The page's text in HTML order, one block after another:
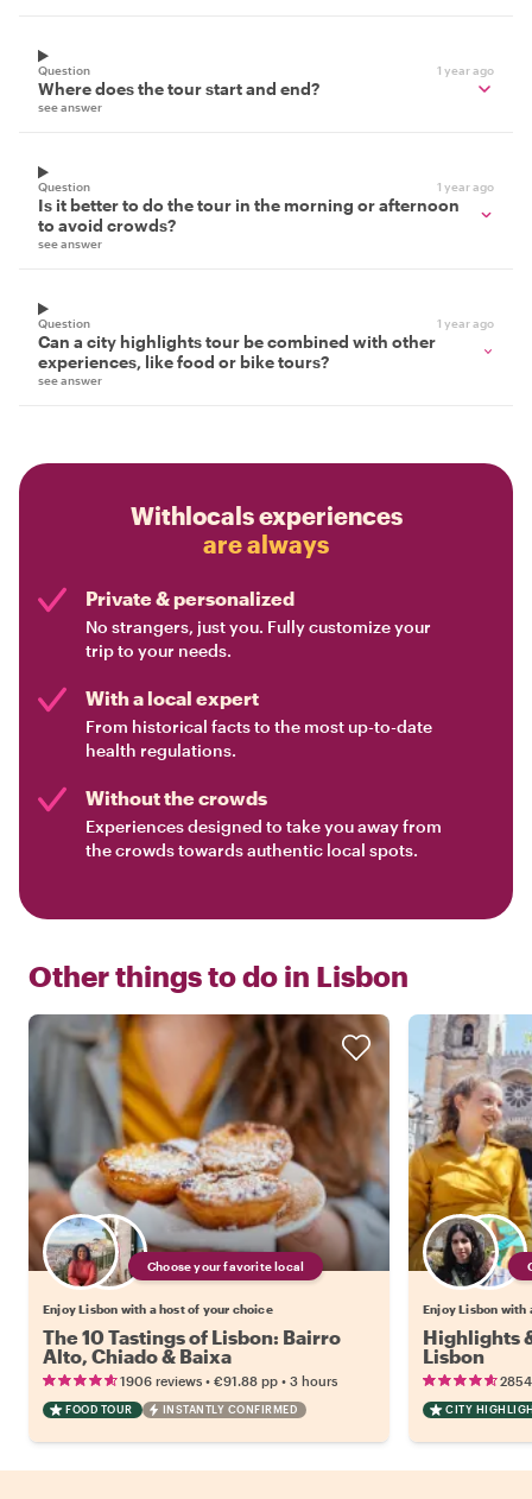
Question 1 year ago
Where does the tour start and end?
see answer
Question 1 year ago
Is it better to do the tour in the morning or afternoon
to avoid crowds?
see answer
Question 1 year ago
Can a city highlights tour be combined with other
experiences, like food or bike tours?
see answer
Withlocals experiences
are always
Private & personalized
No strangers, just you. Fully customize your
trip to your needs.
With a local expert
From historical facts to the most up-to-date
health regulations.
Without the crowds
Experiences designed to take you away from
the crowds towards authentic local spots.
Other things to do in Lisbon
Choose your favorite local
Enjoy Lisbon with a host of your choice
The 10 Tastings of Lisbon: Bairro
Alto, Chiado & Baixa
1906 reviews • €91.88 pp • 3 hours
FOOD TOUR INSTANTLY CONFIRMED
Enjoy Lisbon with
Highlights
Lisbon
CITY